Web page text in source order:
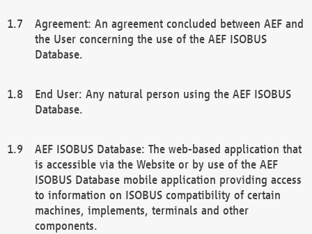
Agreement: An agreement concluded between AEF and
the User concerning the use of the AEF ISOBUS
Database.
End User: Any natural person using the AEF ISOBUS
Database.
AEF ISOBUS Database: The web-based application that
is accessible via the Website or by use of the AEF
ISOBUS Database mobile application providing access
to information on ISOBUS compatibility of certain
machines, implements, terminals and other
components.